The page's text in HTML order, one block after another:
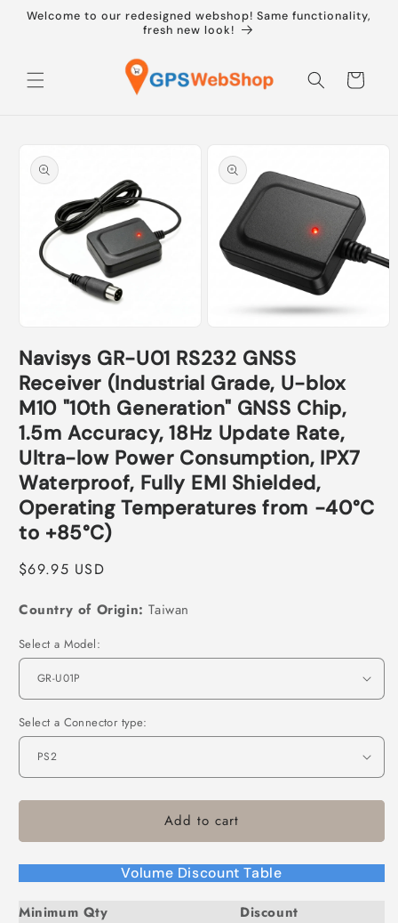
Skip to
Welcome to our redesigned webshop! Same functionality,
fresh new look!
Cart
product
information
1
in
modal
2
modal
Navisys GR-U01 RS232 GNSS
Receiver (Industrial Grade, U-blox
M10 "10th Generation" GNSS Chip,
1.5m Accuracy, 18Hz Update Rate,
Ultra-low Power Consumption, IPX7
Waterproof, Fully EMI Shielded,
Operating Temperatures from -40°C
to +85°C)
Regular
$69.95 USD
Country of Origin: Taiwan
Select a Model:
Select a Connector type:
Add to cart
Volume Discount Table
Minimum Qty
Discount